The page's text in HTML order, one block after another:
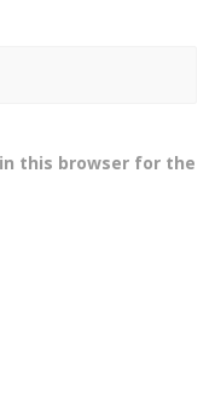
this browser for the